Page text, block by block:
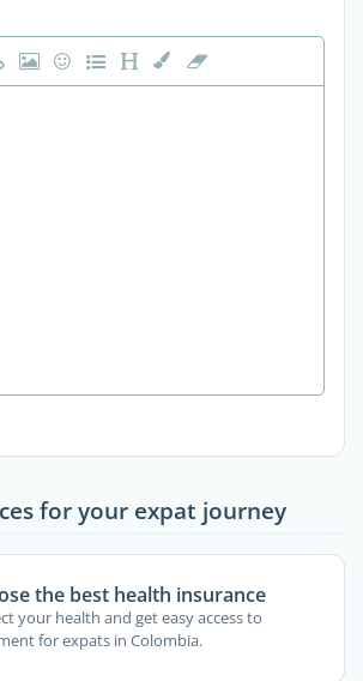
for your expat journey
the best health insurance
your health and get easy access to
for expats in Colombia.